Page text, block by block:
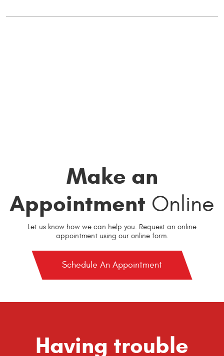
Make an
Appointment Online
Let us know how we can help you. Request an online
appointment using our online form.
Schedule An Appointment
Having trouble